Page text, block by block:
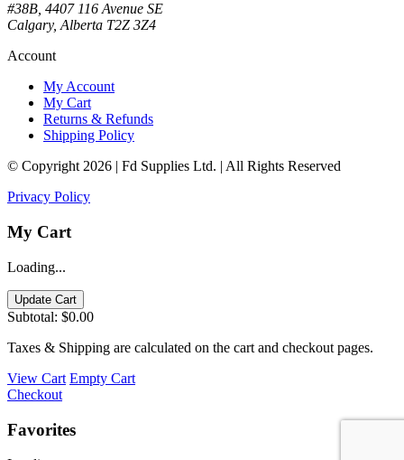
#38B, 4407 116 Avenue SE
Calgary, Alberta T2Z 3Z4
Account
My Account
My Cart
Returns & Refunds
Shipping Policy
© Copyright 2026 | Fd Supplies Ltd. | All Rights Reserved
Privacy Policy
My Cart
Loading...
Update Cart
Subtotal: $0.00
Taxes & Shipping are calculated on the cart and checkout pages.
View Cart Empty Cart
Checkout
Favorites